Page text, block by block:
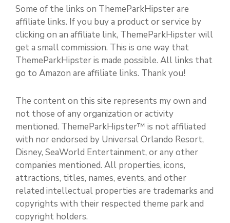
Some of the links on ThemeParkHipster are
affiliate links. If you buy a product or service by
clicking on an affiliate link, ThemeParkHipster will
get a small commission. This is one way that
ThemeParkHipster is made possible. All links that
go to Amazon are affiliate links. Thank you!
The content on this site represents my own and
not those of any organization or activity
mentioned. ThemeParkHipster™ is not affiliated
with nor endorsed by Universal Orlando Resort,
Disney, SeaWorld Entertainment, or any other
companies mentioned. All properties, icons,
attractions, titles, names, events, and other
related intellectual properties are trademarks and
copyrights with their respected theme park and
copyright holders.